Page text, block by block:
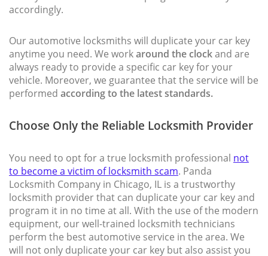
accordingly.
Our automotive locksmiths will duplicate your car key
anytime you need. We workaround the clockand are
always ready to provide a specific car key for your
vehicle. Moreover, we guarantee that the service will be
performed according to the latest standards.
Choose Only the Reliable Locksmith Provider
You need to opt for a true locksmith professional not
to become a victim of locksmith scam. Panda
Locksmith Company in Chicago, IL is a trustworthy
locksmith provider that can duplicate your car key and
program it in no time at all. With the use of the modern
equipment, our well-trained locksmith technicians
perform the best automotive service in the area. We
will not only duplicate your car key but also assist you